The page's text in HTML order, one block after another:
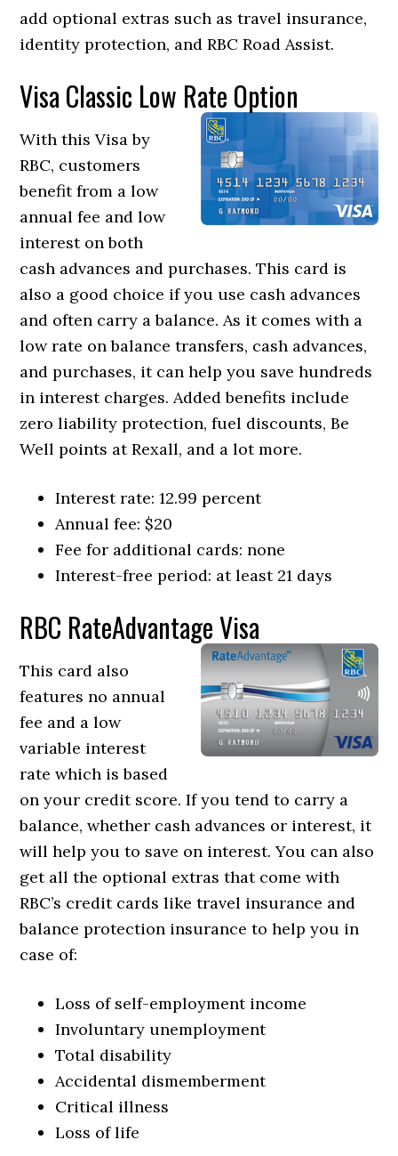
add optional extras such as travel insurance,
identity protection, and RBC Road Assist.
Visa Classic Low Rate Option
With this Visa by
RBC, customers
benefit from a low
annual fee and low
interest on both
cash advances and purchases. This card is
also a good choice if you use cash advances
and often carry a balance. As it comes with a
low rate on balance transfers, cash advances,
and purchases, it can help you save hundreds
in interest charges. Added benefits include
zero liability protection, fuel discounts, Be
Well points at Rexall, and a lot more.
Interest rate: 12.99 percent
Annual fee: $20
Fee for additional cards: none
Interest-free period: at least 21 days
RBC RateAdvantage Visa
This card also
features no annual
fee and a low
variable interest
rate which is based
on your credit score. If you tend to carry a
balance, whether cash advances or interest, it
will help you to save on interest. You can also
get all the optional extras that come with
RBC’s credit cards like travel insurance and
balance protection insurance to help you in
case of:
Loss of self-employment income
Involuntary unemployment
Total disability
Accidental dismemberment
Critical illness
Loss of life